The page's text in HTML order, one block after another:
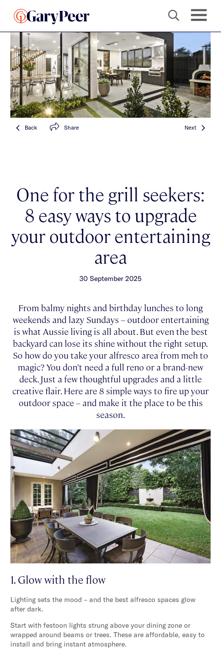
Back Share Next
One for the grill seekers:
8 easy ways to upgrade
your outdoor entertaining
area
30 September 2025
From balmy nights and birthday lunches to long
weekends and lazy Sundays – outdoor entertaining
is what Aussie living is all about. But even the best
backyard can lose its shine without the right setup.
So how do you take your alfresco area from meh to
magic? You don’t need a full reno or a brand-new
deck. Just a few thoughtful upgrades and a little
creative flair. Here are 8 simple ways to fire up your
outdoor space – and make it the place to be this
season.
1. Glow with the flow
Lighting sets the mood – and the best alfresco spaces glow
after dark.
Start with festoon lights strung above your dining zone or
wrapped around beams or trees. These are affordable, easy to
install and bring instant atmosphere.